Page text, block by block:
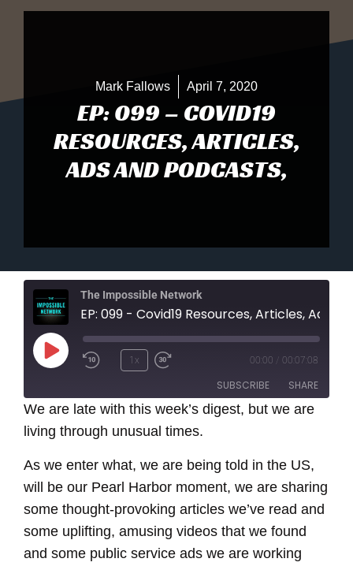
Mark Fallows April 7, 2020
EP: 099 – COVID19
RESOURCES, ARTICLES,
ADS AND PODCASTS,
The Impossible Network
Play
Episode
1x 00:00 00:07:08
SUBSCRIBE SHARE
RSS FEED
SHARE
LINK
We are late with this week’s digest, but we are
living through unusual times.
As we enter what, we are being told in the US,
will be our Pearl Harbor moment, we are sharing
some thought-provoking articles we’ve read and
some uplifting, amusing videos that we found
and some public service ads we are working